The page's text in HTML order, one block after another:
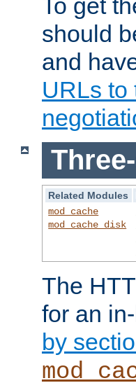
To get
should
and
URLs to
Related Modules
mod_cache
mod_cache_disk
The
for an
by